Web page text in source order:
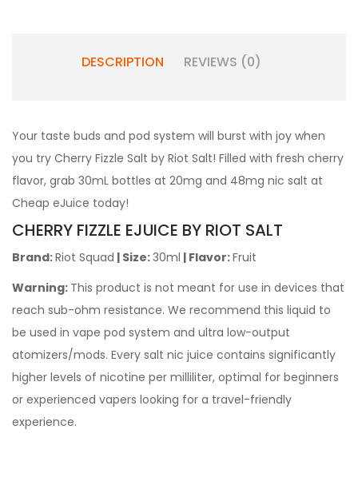
DESCRIPTION REVIEWS (0)
Your taste buds and pod system will burst with joy when
you try Cherry Fizzle Salt by Riot Salt! Filled with fresh cherry
flavor, grab 30mL bottles at 20mg and 48mg nic salt at
Cheap eJuice today!
CHERRY FIZZLE EJUICE BY RIOT SALT
Brand:Riot Squad | Size:30ml | Flavor:Fruit
Warning: This product is not meant for use in devices that
reach sub-ohm resistance. We recommend this liquid to
be used in vape pod system and ultra low-output
atomizers/mods. Every salt nic juice contains significantly
higher levels of nicotine per milliliter, optimal for beginners
or experienced vapers looking for a travel-friendly
experience.